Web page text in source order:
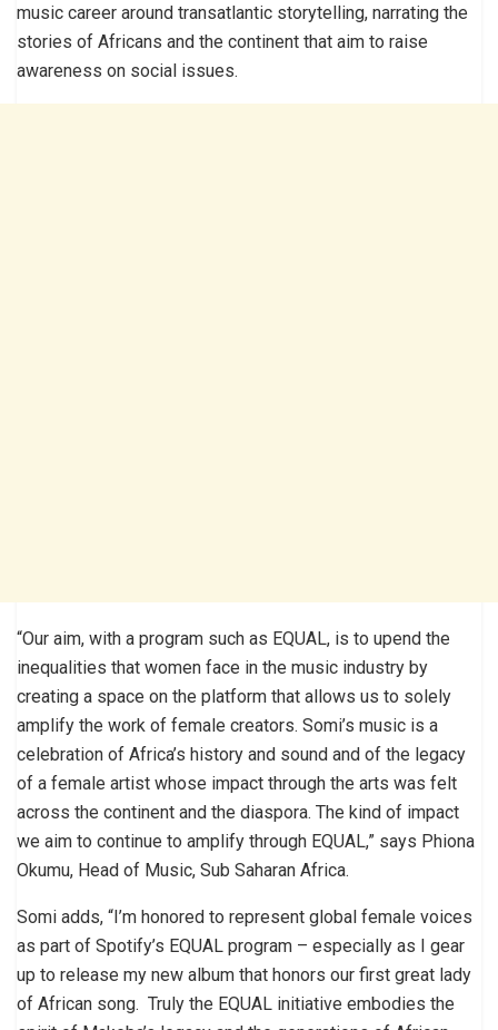
music career around transatlantic storytelling, narrating the
stories of Africans and the continent that aim to raise
awareness on social issues.
“Our aim, with a program such as EQUAL, is to upend the
inequalities that women face in the music industry by
creating a space on the platform that allows us to solely
amplify the work of female creators. Somi’s music is a
celebration of Africa’s history and sound and of the legacy
of a female artist whose impact through the arts was felt
across the continent and the diaspora. The kind of impact
we aim to continue to amplify through EQUAL,” says Phiona
Okumu, Head of Music, Sub Saharan Africa.
Somi adds, “I’m honored to represent global female voices
as part of Spotify’s EQUAL program – especially as I gear
up to release my new album that honors our first great lady
of African song. Truly the EQUAL initiative embodies the